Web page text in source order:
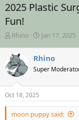
2025 Plastic
Fun!
T
r
e
a
d
s
t
a
r
Rhino
S
r
t
a
e
Jan 17, 2025
Rhino
Super
Oct 18, 2025
moon puppy said: